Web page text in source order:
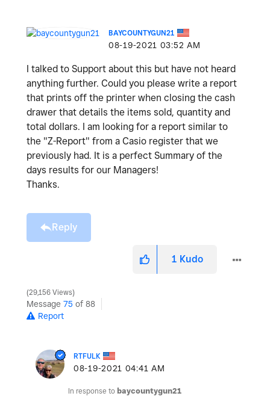
BAYCOUNTYGUN21
‎08-19-2021 03:52 AM
I talked to Support about this but have not heard
anything further. Could you please write a report
that prints off the printer when closing the cash
drawer that details the items sold, quantity and
total dollars. I am looking for a report similar to
the "Z-Report" from a Casio register that we
previously had. It is a perfect Summary of the
days results for our Managers!
Thanks.
Reply
1 Kudo
29,156 Views
Message 75 of 88
Report
RTFULK
‎08-19-2021 04:41 AM
In response to baycountygun21